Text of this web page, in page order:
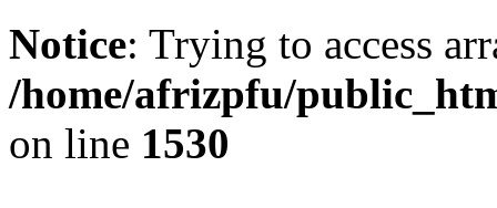
Notice: Trying to access
/home/afrizpfu/
on line 1530